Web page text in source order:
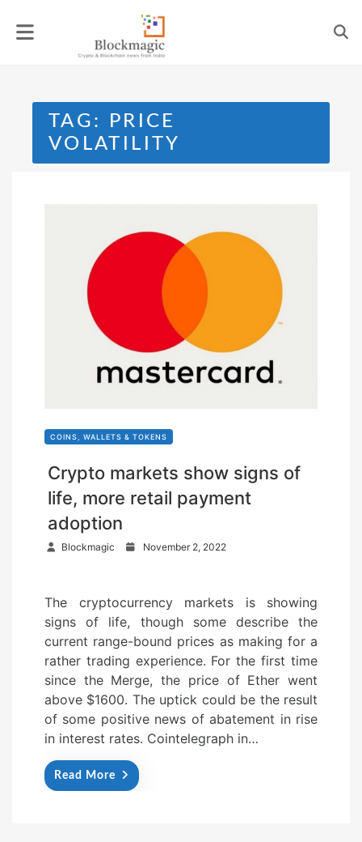
TAG:
PRICE
VOLATILITY
COINS, WALLETS & TOKENS
Crypto markets show signs of
life, more retail payment
adoption
Blockmagic
t
e
d
o
n
November 2, 2022
The cryptocurrency markets is showing
signs of life, though some describe the
current range-bound prices as making for a
rather trading experience. For the first time
since the Merge, the price of Ether went
above $1600. The uptick could be the result
of some positive news of abatement in rise
in interest rates. Cointelegraph in…
Read More